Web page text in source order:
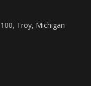
Troy, Michigan